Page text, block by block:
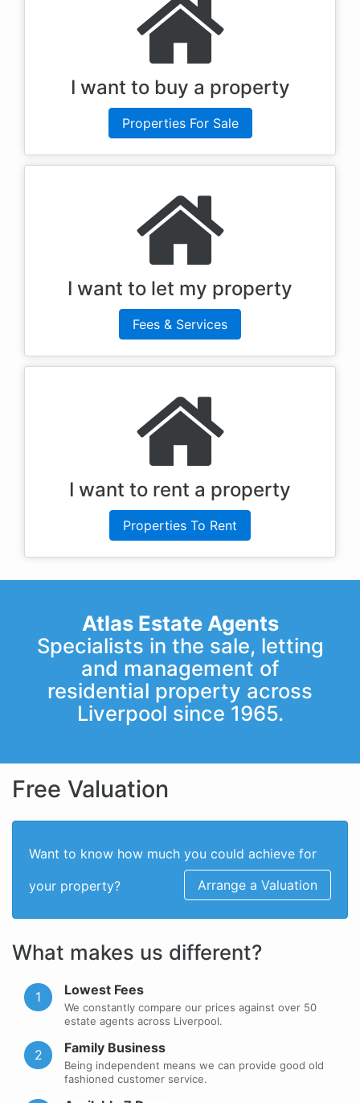
I want to buy a property
Properties For Sale
I want to let my property
Fees & Services
I want to rent a property
Properties To Rent
Atlas Estate Agents
Specialists in the sale, letting
and management of
residential property across
Liverpool since 1965.
Free Valuation
Want to know how much you could achieve for
your property?
Arrange a Valuation
What makes us different?
1 Lowest Fees
We constantly compare our prices against over 50
estate agents across Liverpool.
2 Family Business
Being independent means we can provide good old
fashioned customer service.